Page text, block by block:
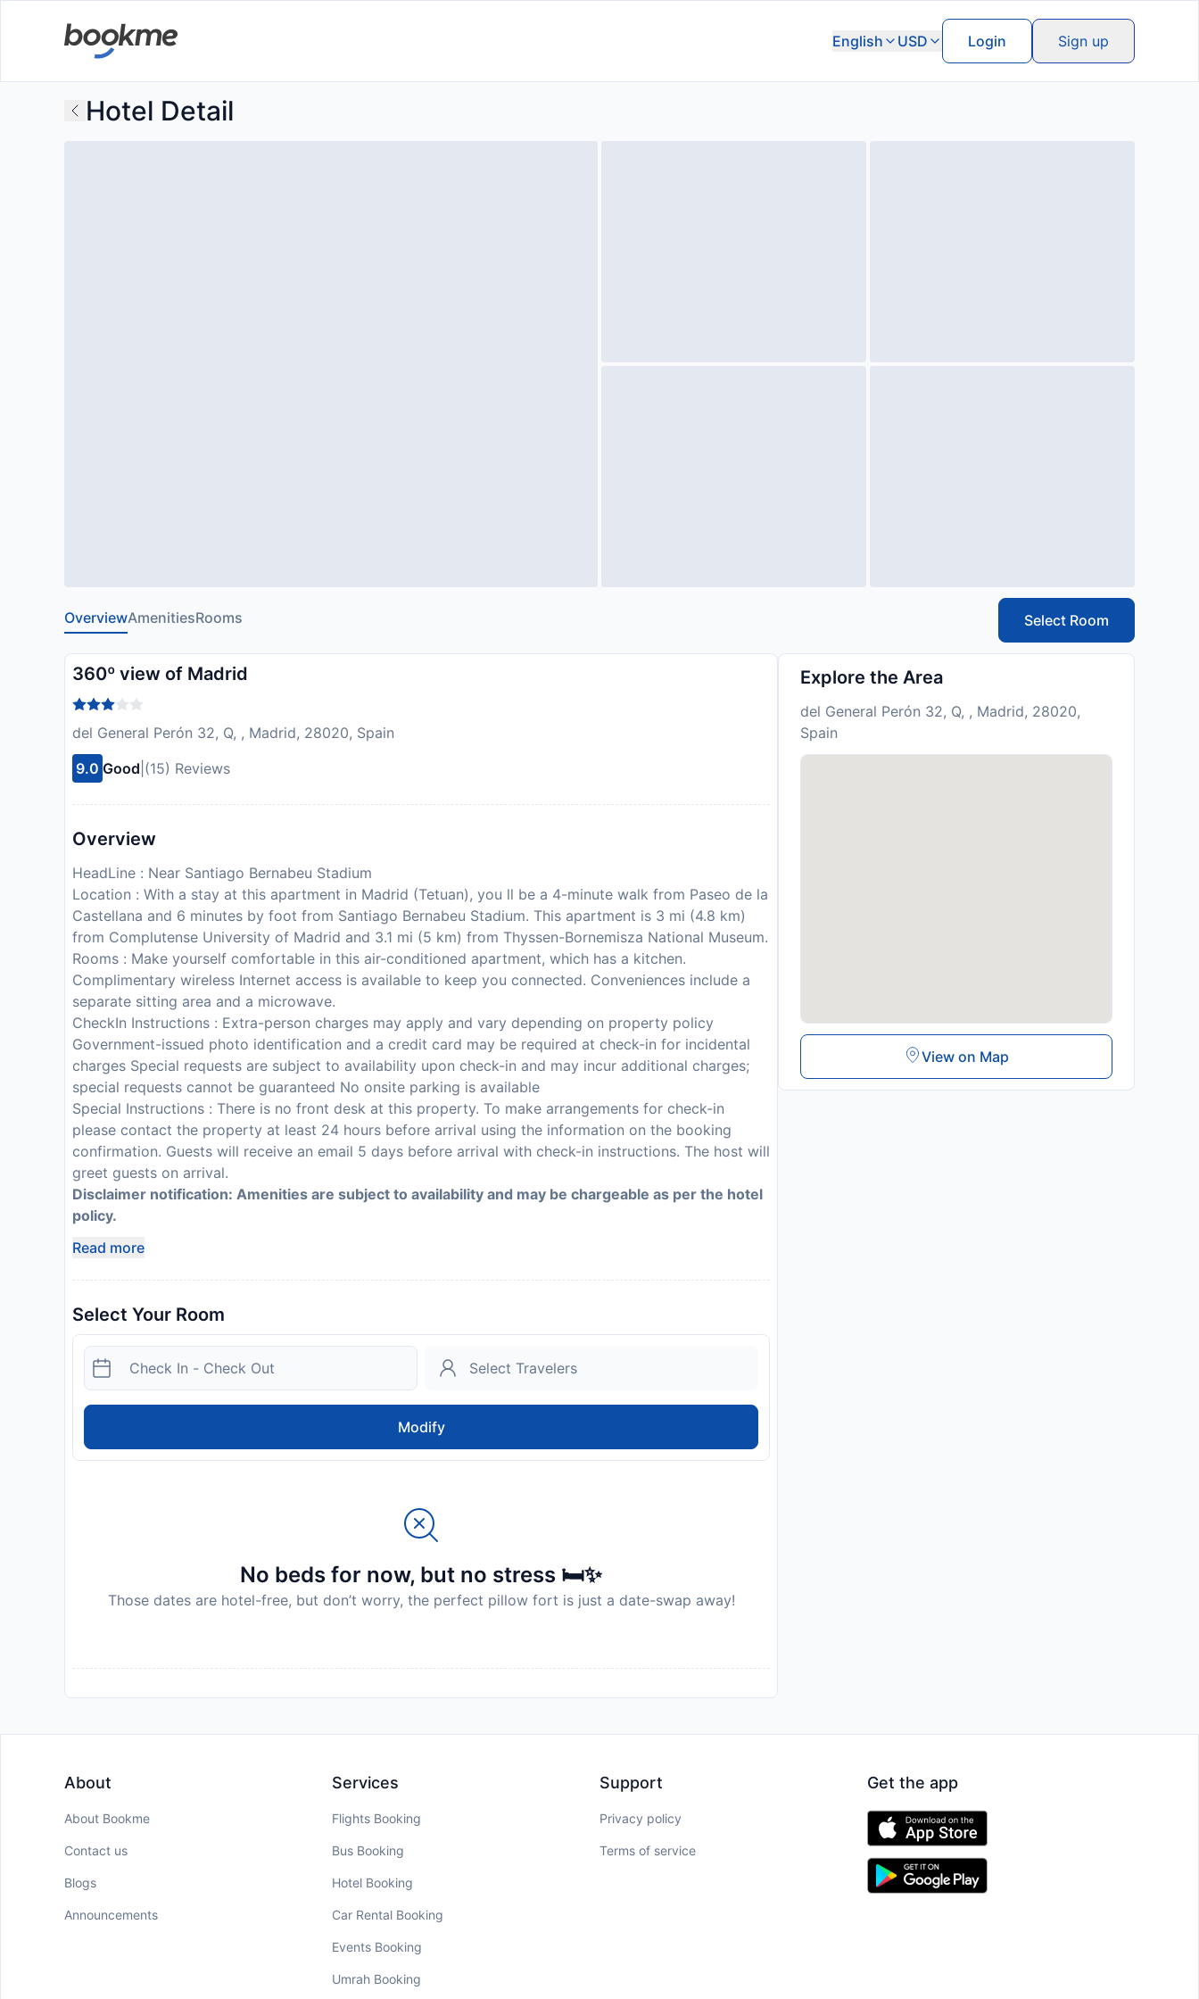
English USD Login Sign up
Hotel Detail
OverviewAmenitiesRooms Select Room
360º view of Madrid
del General Perón 32, Q, , Madrid, 28020, Spain
9.0 Good (15) Reviews
Overview
HeadLine : Near Santiago Bernabeu Stadium
Location : With a stay at this apartment in Madrid (Tetuan), you ll be a 4-minute walk from Paseo de la
Castellana and 6 minutes by foot from Santiago Bernabeu Stadium. This apartment is 3 mi (4.8 km)
from Complutense University of Madrid and 3.1 mi (5 km) from Thyssen-Bornemisza National Museum.
Rooms : Make yourself comfortable in this air-conditioned apartment, which has a kitchen.
Complimentary wireless Internet access is available to keep you connected. Conveniences include a
separate sitting area and a microwave.
CheckIn Instructions : Extra-person charges may apply and vary depending on property policy
Government-issued photo identification and a credit card may be required at check-in for incidental
charges Special requests are subject to availability upon check-in and may incur additional charges;
special requests cannot be guaranteed No onsite parking is available
Special Instructions : There is no front desk at this property. To make arrangements for check-in
please contact the property at least 24 hours before arrival using the information on the booking
confirmation. Guests will receive an email 5 days before arrival with check-in instructions. The host will
greet guests on arrival.
Disclaimer notification: Amenities are subject to availability and may be chargeable as per the hotel
policy.
Read more
Select Your Room
Modify
No beds for now, but no stress 🛏️✨
Those dates are hotel-free, but don’t worry, the perfect pillow fort is just a date-swap away!
Explore the Area
del General Perón 32, Q, , Madrid, 28020,
Spain
View on Map
About
About Bookme
Contact us
Blogs
Announcements
Services
Flights Booking
Bus Booking
Hotel Booking
Car Rental Booking
Events Booking
Umrah Booking
Support
Privacy policy
Terms of service
Get the app